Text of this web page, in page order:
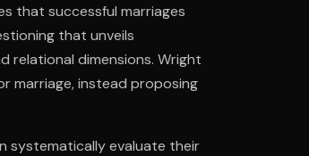
that successful marriages
that unveils
relational dimensions. Wright
marriage, instead proposing
systematically evaluate their